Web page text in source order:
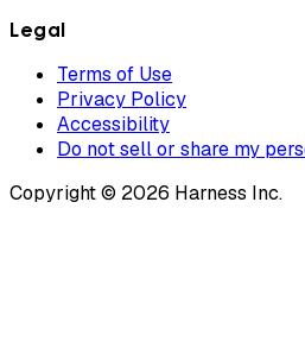
Legal
Terms of Use
Privacy Policy
Accessibility
Do not sell or share my
Copyright © 2026 Harness Inc.